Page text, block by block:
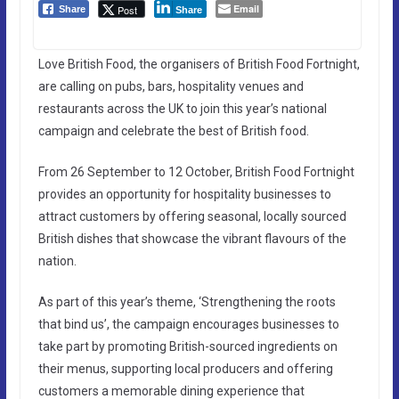
Share Post Share Email
Love British Food, the organisers of British Food Fortnight,
are calling on pubs, bars, hospitality venues and
restaurants across the UK to join this year’s national
campaign and celebrate the best of British food.
From 26 September to 12 October, British Food Fortnight
provides an opportunity for hospitality businesses to
attract customers by offering seasonal, locally sourced
British dishes that showcase the vibrant flavours of the
nation.
As part of this year’s theme, ‘Strengthening the roots
that bind us’, the campaign encourages businesses to
take part by promoting British-sourced ingredients on
their menus, supporting local producers and offering
customers a memorable dining experience that